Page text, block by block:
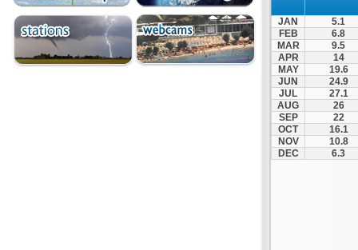
Chalkida
Delfoi
Distomo
Domnista
JAN
5.1
FEB
6.8
MAR
9.5
APR
14
MAY
19.6
JUN
24.9
JUL
27.1
AUG
26
SEP
22
OCT
16.1
NOV
10.8
DEC
6.3